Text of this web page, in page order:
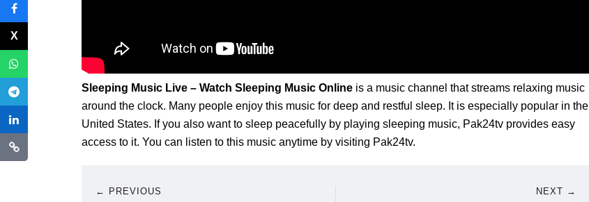
Sleeping Music Live – Watch Sleeping Music Online is a music channel that streams relaxing music
around the clock. Many people enjoy this music for deep and restful sleep. It is especially popular in the
United States. If you also want to sleep peacefully by playing sleeping music, Pak24tv provides easy
access to it. You can listen to this music anytime by visiting Pak24tv.
← PREVIOUS NEXT →